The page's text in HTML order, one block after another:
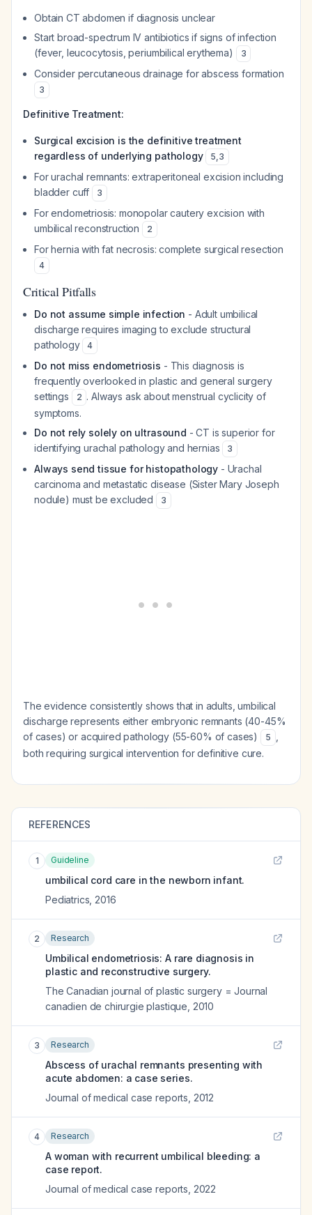
Obtain CT abdomen if diagnosis unclear
Start broad-spectrum IV antibiotics if signs of infection
(fever, leucocytosis, periumbilical erythema)
3
Consider percutaneous drainage for abscess formation
3
Definitive Treatment:
Surgical excision is the definitive treatment
regardless of underlying pathology
5,3
For urachal remnants: extraperitoneal excision including
bladder cuff
3
For endometriosis: monopolar cautery excision with
umbilical reconstruction
2
For hernia with fat necrosis: complete surgical resection
4
Critical Pitfalls
Do not assume simple infection - Adult umbilical
discharge requires imaging to exclude structural
pathology
4
Do not miss endometriosis - This diagnosis is
frequently overlooked in plastic and general surgery
settings
2 . Always ask about menstrual cyclicity of
symptoms.
Do not rely solely on ultrasound - CT is superior for
identifying urachal pathology and hernias
3
Always send tissue for histopathology - Urachal
carcinoma and metastatic disease (Sister Mary Joseph
nodule) must be excluded
3
The evidence consistently shows that in adults, umbilical
discharge represents either embryonic remnants (40-45%
of cases) or acquired pathology (55-60% of cases)
5
both requiring surgical intervention for definitive cure.
REFERENCES
1 Guideline
umbilical cord care in the newborn infant.
Pediatrics 2016
2 Research
Umbilical endometriosis: A rare diagnosis in
plastic and reconstructive surgery.
The Canadian journal of plastic surgery = Journal
canadien de chirurgie plastique 2010
3 Research
Abscess of urachal remnants presenting with
acute abdomen: a case series.
Journal of medical case reports 2012
4 Research
A woman with recurrent umbilical bleeding: a
case report.
Journal of medical case reports 2022